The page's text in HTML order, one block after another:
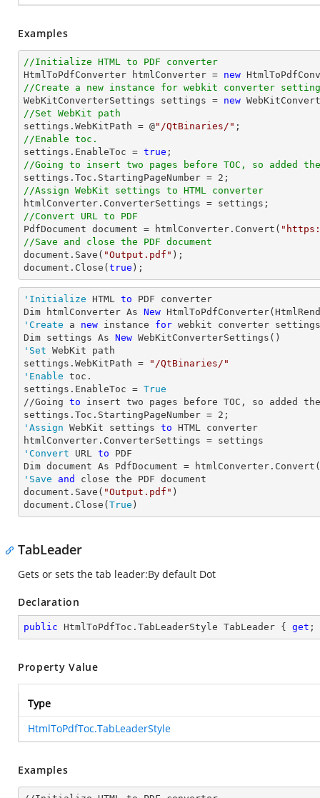
Examples
//Initialize HTML to PDF converter
HtmlToPdfConverter htmlConverter = new
//Create a new instance for webkit converter
WebKitConverterSettings settings = new
//Set WebKit path
settings.WebKitPath = @"/QtBinaries/"
//Enable toc.
settings.EnableToc = true
//Going to insert two pages before TOC, so added
settings.Toc.StartingPageNumber = 2
//Assign WebKit settings to HTML converter
//Convert URL to PDF
PdfDocument document = htmlConverter.Convert(
//Save and close the PDF document
document .Save( "Output.pdf"
document .Close( true );
'Initialize HTML to PDF converter
Dim htmlConverter As New
'Create a new instance for webkit converter
Dim settings As New
'Set WebKit path
settings.WebKitPath =
"/QtBinaries/"
'Enable toc.
settings.EnableToc = True
//Going to insert two pages before TOC, so added
settings.Toc.StartingPageNumber = 2
'Assign WebKit settings to HTML converter
'Convert URL to PDF
Dim document As PdfDocument = htmlConverter.Convert(
'Save
and
close the PDF document
document.Save( "Output.pdf" )
document.Close( True )
TabLeader
Gets or sets the tab leader:By default Dot
Declaration
public HtmlToPdfToc.TabLeaderStyle TabLeader { get ;
Property Value
Type
HtmlToPdfToc.TabLeaderStyle
Examples